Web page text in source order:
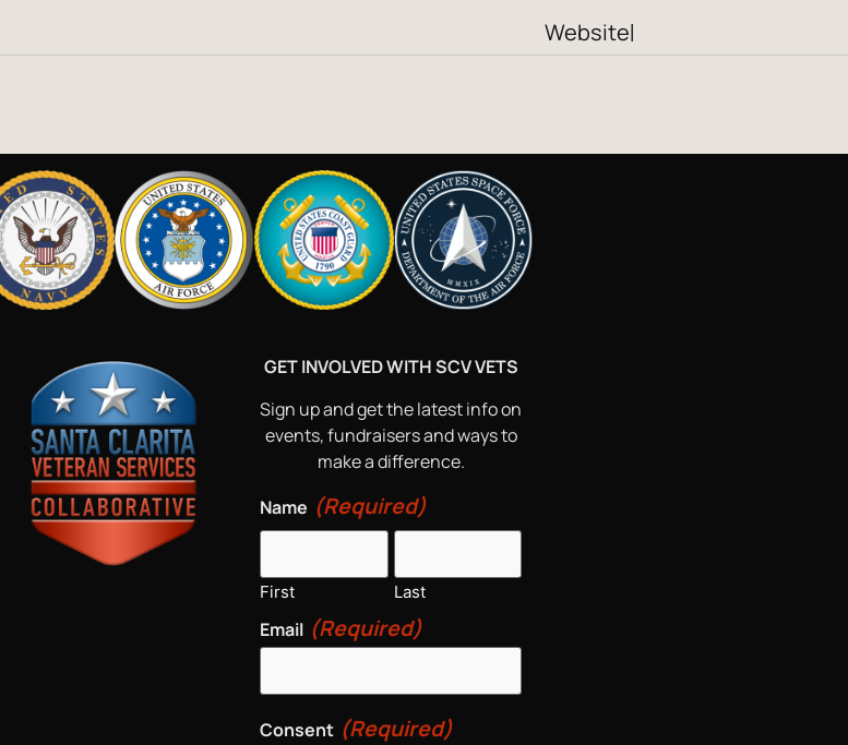
Website
GET INVOLVED WITH SCV VETS
Sign up and get the latest info on
events, fundraisers and ways to
make a difference.
Name (Required)
First Last
Email (Required)
Consent (Required)